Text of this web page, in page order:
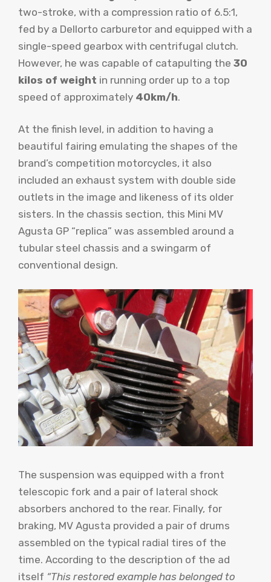
two-stroke, with a compression ratio of 6.5:1,
fed by a Dellorto carburetor and equipped with a
single-speed gearbox with centrifugal clutch.
However, he was capable of catapulting the 30
kilos of weight in running order up to a top
speed of approximately 40km/h.
At the finish level, in addition to having a
beautiful fairing emulating the shapes of the
brand’s competition motorcycles, it also
included an exhaust system with double side
outlets in the image and likeness of its older
sisters. In the chassis section, this Mini MV
Agusta GP “replica” was assembled around a
tubular steel chassis and a swingarm of
conventional design.
The suspension was equipped with a front
telescopic fork and a pair of lateral shock
absorbers anchored to the rear. Finally, for
braking, MV Agusta provided a pair of drums
assembled on the typical radial tires of the
time. According to the description of the ad
itself “This restored example has belonged to